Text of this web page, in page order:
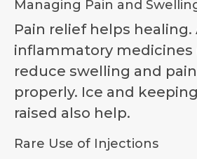
Managing Pain and
Pain relief helps healing.
inflammatory medicines
reduce swelling and
properly. Ice and
raised also help.
Rare Use of Injections